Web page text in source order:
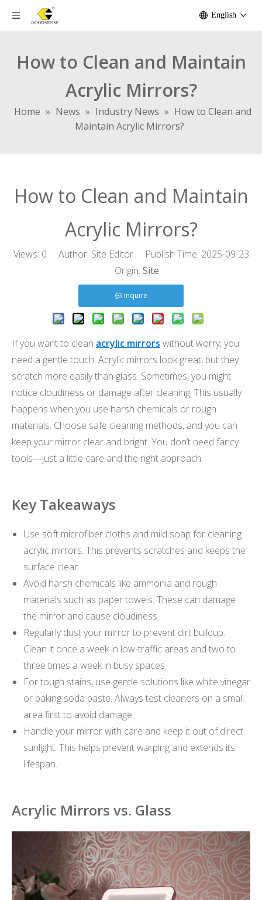
English
How to Clean and Maintain
Acrylic Mirrors?
Home » News » Industry News » How to Clean and
Maintain Acrylic Mirrors?
How to Clean and Maintain
Acrylic Mirrors?
Views: 0 Author: Site Editor Publish Time: 2025-09-23
Origin: Site
Inquire
If you want to clean acrylic mirrors without worry, you
need a gentle touch. Acrylic mirrors look great, but they
scratch more easily than glass. Sometimes, you might
notice cloudiness or damage after cleaning. This usually
happens when you use harsh chemicals or rough
materials. Choose safe cleaning methods, and you can
keep your mirror clear and bright. You don’t need fancy
tools—just a little care and the right approach.
Key Takeaways
Use soft microfiber cloths and mild soap for cleaning
acrylic mirrors. This prevents scratches and keeps the
surface clear.
Avoid harsh chemicals like ammonia and rough
materials such as paper towels. These can damage
the mirror and cause cloudiness.
Regularly dust your mirror to prevent dirt buildup.
Clean it once a week in low-traffic areas and two to
three times a week in busy spaces.
For tough stains, use gentle solutions like white vinegar
or baking soda paste. Always test cleaners on a small
area first to avoid damage.
Handle your mirror with care and keep it out of direct
sunlight. This helps prevent warping and extends its
lifespan.
Acrylic Mirrors vs. Glass